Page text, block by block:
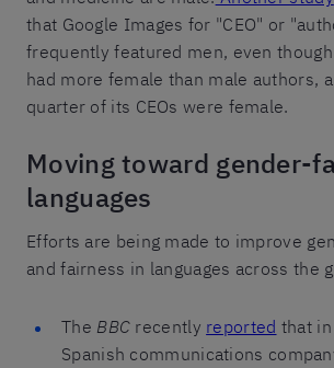
that Google Images for "CEO" or
frequently featured men, even
had more female than male authors,
quarter of its CEOs were female.
Moving toward gender-
languages
Efforts are being made to improve
and fairness in languages across the
The BBC recently reported that
Spanish communications